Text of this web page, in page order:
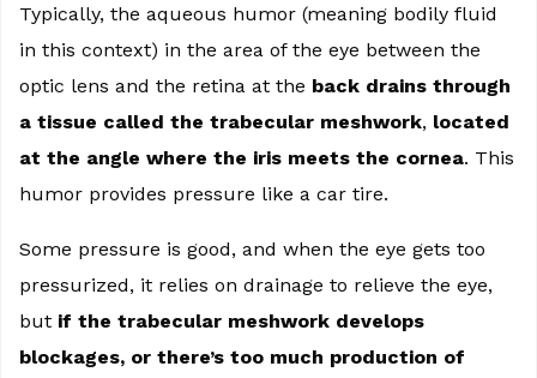
Typically, the aqueous humor (meaning bodily fluid
in this context) in the area of the eye between the
optic lens and the retina at the back drains through
a tissue called the trabecular meshwork, located
at the angle where the iris meets the cornea. This
humor provides pressure like a car tire.
Some pressure is good, and when the eye gets too
pressurized, it relies on drainage to relieve the eye,
but if the trabecular meshwork develops
blockages, or there’s too much production of